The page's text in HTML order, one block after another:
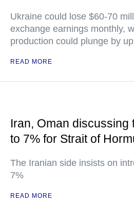
Ukraine could lose $60-70
exchange earnings monthly,
production could plunge by
READ MORE
Iran, Oman discussing
to 7% for Strait of
The Iranian side insists on
7%
READ MORE